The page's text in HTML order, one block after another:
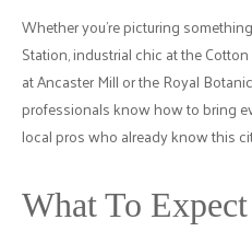
Whether you're picturing
Station, industrial chic at the
at Ancaster Mill or the Royal
professionals know how to bring
local pros who already know this
What To Expect